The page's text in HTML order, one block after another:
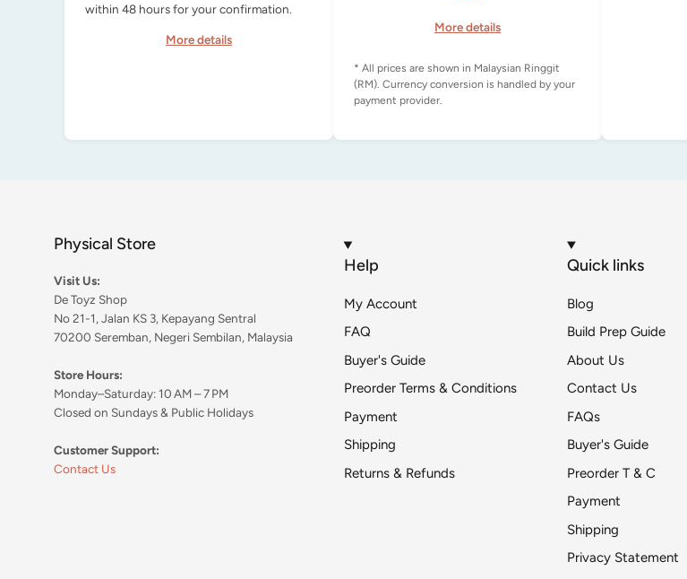
within 48 hours for your confirmation.
More details
More details
* All prices are shown in Malaysian Ringgit
(RM). Currency conversion is handled by your
Physical Store
Visit Us:
De Toyz Shop
No 21-1, Jalan KS 3, Kepayang Sentral
70200 Seremban, Negeri Sembilan, Malaysia
Store Hours:
Monday–Saturday: 10 AM – 7 PM
Closed on Sundays & Public Holidays
Customer Support:
Contact Us
Help
My Account
FAQ
Buyer's Guide
Preorder Terms & Conditions
Payment
Shipping
Returns & Refunds
Quick links
Blog
Build Prep Guide
About Us
Contact Us
FAQs
Buyer's Guide
Preorder T & C
Payment
Shipping
Privacy Statement